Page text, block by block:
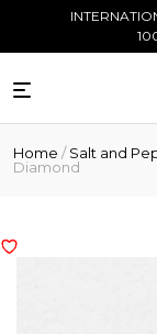
Skip to main content
DIAMONDS
Home /Salt and
Diamond